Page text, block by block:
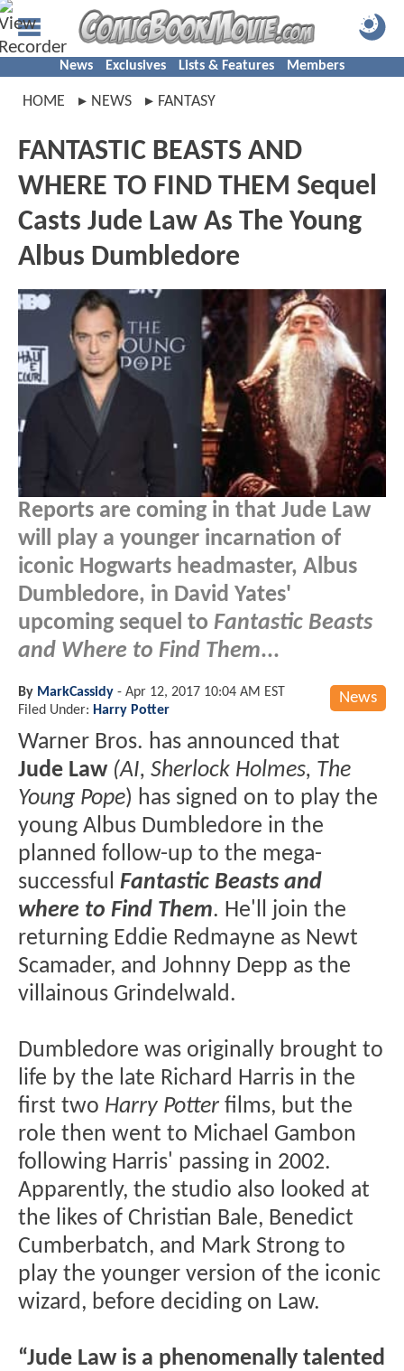
News Exclusives Lists & Features Members
HOME NEWS FANTASY
FANTASTIC BEASTS AND
WHERE TO FIND THEM Sequel
Casts Jude Law As The Young
Albus Dumbledore
Reports are coming in that Jude Law
will play a younger incarnation of
iconic Hogwarts headmaster, Albus
Dumbledore, in David Yates'
upcoming sequel to Fantastic Beasts
and Where to Find Them...
News
By MarkCassidy - Apr 12, 2017 10:04 AM EST
Filed Under: Harry Potter
Warner Bros. has announced that
Jude Law (AI, Sherlock Holmes, The
Young Pope) has signed on to play the
young Albus Dumbledore in the
planned follow-up to the mega-
successful Fantastic Beasts and
where to Find Them. He'll join the
returning Eddie Redmayne as Newt
Scamader, and Johnny Depp as the
villainous Grindelwald.
Dumbledore was originally brought to
life by the late Richard Harris in the
first two Harry Potter films, but the
role then went to Michael Gambon
following Harris' passing in 2002.
Apparently, the studio also looked at
the likes of Christian Bale, Benedict
Cumberbatch, and Mark Strong to
play the younger version of the iconic
wizard, before deciding on Law.
“Jude Law is a phenomenally talented